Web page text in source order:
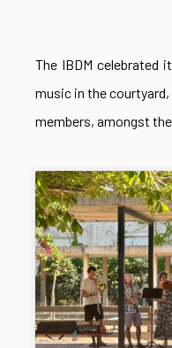
The IBDM celebrated
music in the
members, amongst